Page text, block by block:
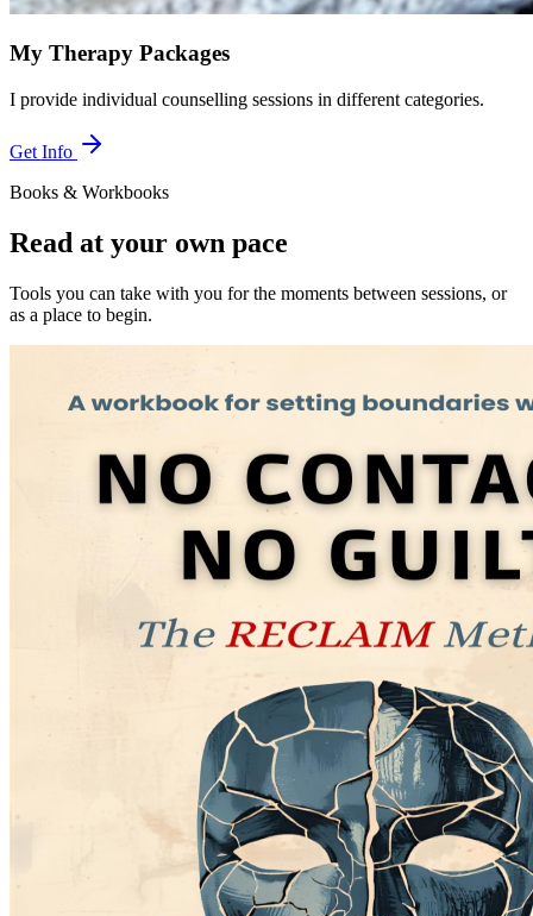
My Therapy Packages
I provide individual counselling sessions in different categories.
Get Info
Books & Workbooks
Read at your own pace
Tools you can take with you for the moments between sessions, or
as a place to begin.